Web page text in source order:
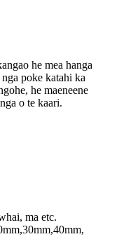
he mea hanga
poke katahi ka
he maeneene
o te kaari.
ma etc.